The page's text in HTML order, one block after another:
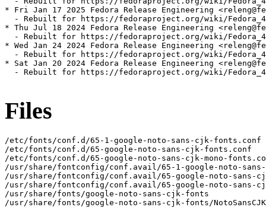
* Fri Jan 17 2025 Fedora Release Engineering
- Rebuilt for https://fedoraproject.org/wiki/
* Thu Jul 18 2024 Fedora Release Engineering
- Rebuilt for https://fedoraproject.org/wiki/
* Wed Jan 24 2024 Fedora Release Engineering
- Rebuilt for https://fedoraproject.org/wiki/
* Sat Jan 20 2024 Fedora Release Engineering
- Rebuilt for https://fedoraproject.org/wiki/
Files
/etc/fonts/conf.d/65-1-google-noto-sans-cjk-fonts.conf
/etc/fonts/conf.d/65-google-noto-sans-cjk-fonts.conf
/etc/fonts/conf.d/65-google-noto-sans-cjk-mono-
/usr/share/fontconfig/conf.avail/65-1-google-noto-
/usr/share/fontconfig/conf.avail/65-google-noto-sans-
/usr/share/fontconfig/conf.avail/65-google-noto-sans-
/usr/share/fonts/google-noto-sans-cjk-fonts
/usr/share/fonts/google-noto-sans-cjk-fonts/